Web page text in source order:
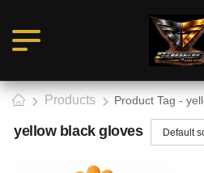
Products Product Tag -
yellow black gloves